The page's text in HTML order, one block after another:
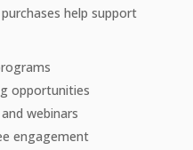
help support
opportunities
webinars
engagement